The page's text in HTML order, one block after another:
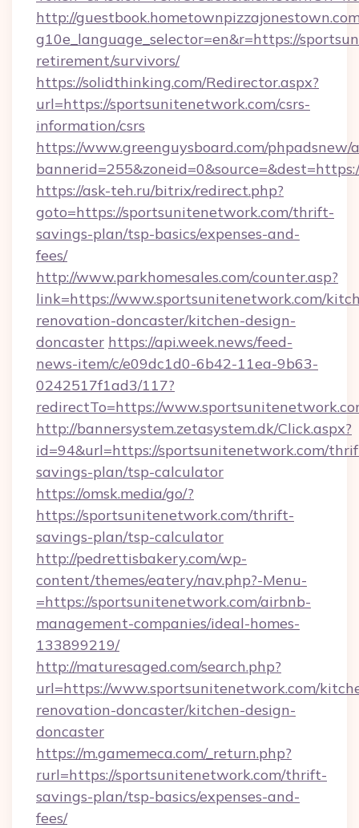
http://
g10e_language_selector=en&r=https://
retirement/survivors/
https://solidthinking.com/Redirector.aspx?
url=https://sportsunitenetwork.com/csrs-
information/csrs
https://www.greenguysboard.com/phpadsnew/
https://ask-teh.ru/bitrix/redirect.php?
goto=https://sportsunitenetwork.com/thrift-
savings-plan/tsp-basics/expenses-and-
fees/
http://www.parkhomesales.com/counter.asp?
link=https://www.sportsunitenetwork.com/
renovation-doncaster/kitchen-design-
doncaster https://api.week.news/feed-
news-item/c/e09dc1d0-6b42-11ea-9b63-
0242517f1ad3/117?
redirectTo=https://
http://bannersystem.zetasystem.dk/Click.aspx?
id=94&url=https://sportsunitenetwork.com/
savings-plan/tsp-calculator
https://omsk.media/go/?
https://sportsunitenetwork.com/thrift-
savings-plan/tsp-calculator
http://pedrettisbakery.com/wp-
content/themes/eatery/nav.php?-Menu-
=https://sportsunitenetwork.com/airbnb-
management-companies/ideal-homes-
133899219/
http://maturesaged.com/search.php?
url=https://www.sportsunitenetwork.com/
renovation-doncaster/kitchen-design-
doncaster
https://m.gamemeca.com/_return.php?
rurl=https://sportsunitenetwork.com/thrift-
savings-plan/tsp-basics/expenses-and-
fees/